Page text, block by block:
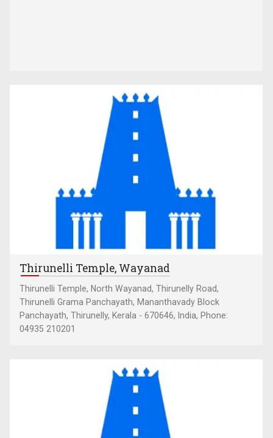
Thirunelli Temple, Wayanad
Thirunelli Temple, North Wayanad, Thirunelly Road,
Thirunelli Grama Panchayath, Mananthavady Block
Panchayath, Thirunelly, Kerala - 670646, India, Phone:
04935 210201